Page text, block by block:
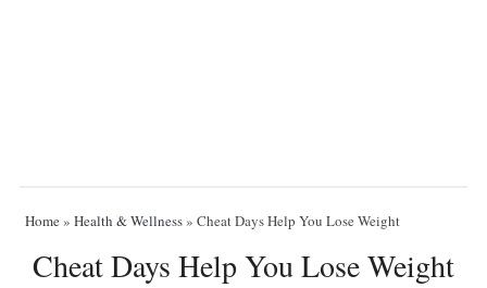
Home» Health & Wellness» Cheat Days Help You Lose Weight
Cheat Days Help You Lose Weight